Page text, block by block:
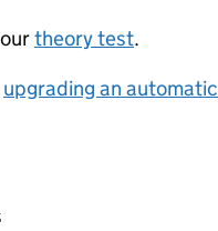
theory test.
upgrading an automatic